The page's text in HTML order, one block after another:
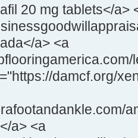
20 mg tablets</a>
a> <a
damcf.org/
a> <a